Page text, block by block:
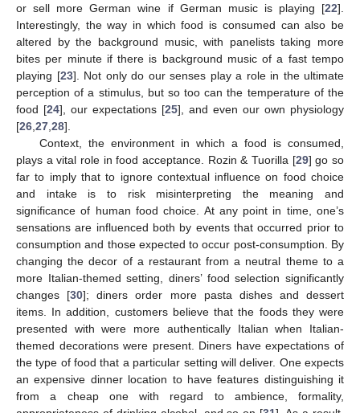
or sell more German wine if German music is playing [22].
Interestingly, the way in which food is consumed can also be
altered by the background music, with panelists taking more
bites per minute if there is background music of a fast tempo
playing [23]. Not only do our senses play a role in the ultimate
perception of a stimulus, but so too can the temperature of the
food [24], our expectations [25], and even our own physiology
[26 27 28].
Context, the environment in which a food is consumed,
plays a vital role in food acceptance. Rozin & Tuorilla [29] go so
far to imply that to ignore contextual influence on food choice
and intake is to risk misinterpreting the meaning and
significance of human food choice. At any point in time, one’s
sensations are influenced both by events that occurred prior to
consumption and those expected to occur post-consumption. By
changing the decor of a restaurant from a neutral theme to a
more Italian-themed setting, diners’ food selection significantly
changes [30]; diners order more pasta dishes and dessert
items. In addition, customers believe that the foods they were
presented with were more authentically Italian when Italian-
themed decorations were present. Diners have expectations of
the type of food that a particular setting will deliver. One expects
an expensive dinner location to have features distinguishing it
from a cheap one with regard to ambience, formality,